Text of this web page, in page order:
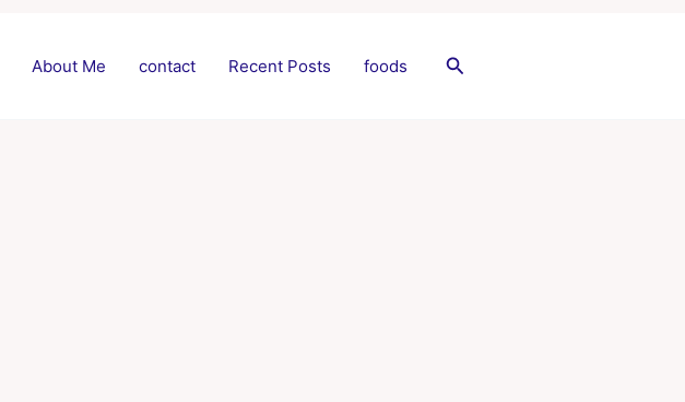
About Me contact Recent Posts foods Search